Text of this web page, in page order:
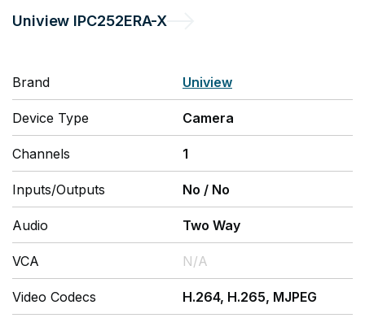
Uniview IPC252ERA-X
Brand Uniview
Device Type Camera
Channels 1
Inputs/Outputs No / No
Audio Two Way
VCA N/A
Video Codecs H.264, H.265, MJPEG